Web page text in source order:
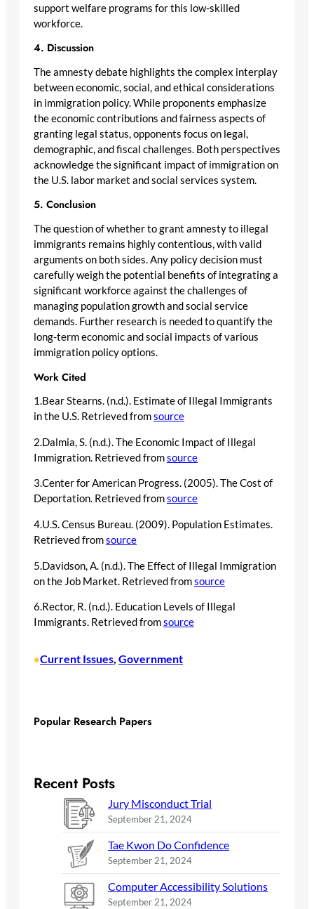
support welfare programs for this low-skilled
workforce.
4. Discussion
The amnesty debate highlights the complex interplay
between economic, social, and ethical considerations
in immigration policy. While proponents emphasize
the economic contributions and fairness aspects of
granting legal status, opponents focus on legal,
demographic, and fiscal challenges. Both perspectives
acknowledge the significant impact of immigration on
the U.S. labor market and social services system.
5. Conclusion
The question of whether to grant amnesty to illegal
immigrants remains highly contentious, with valid
arguments on both sides. Any policy decision must
carefully weigh the potential benefits of integrating a
significant workforce against the challenges of
managing population growth and social service
demands. Further research is needed to quantify the
long-term economic and social impacts of various
immigration policy options.
Work Cited
1.Bear Stearns. (n.d.). Estimate of Illegal Immigrants
in the U.S. Retrieved fromsource
2.Dalmia, S. (n.d.). The Economic Impact of Illegal
Immigration. Retrieved fromsource
3.Center for American Progress. (2005). The Cost of
Deportation. Retrieved fromsource
4.U.S. Census Bureau. (2009). Population Estimates.
Retrieved fromsource
5.Davidson, A. (n.d.). The Effect of Illegal Immigration
on the Job Market. Retrieved fromsource
6.Rector, R. (n.d.). Education Levels of Illegal
Immigrants. Retrieved fromsource
•Current Issues Government
Popular Research Papers
Recent Posts
Jury Misconduct Trial
September 21, 2024
Tae Kwon Do Confidence
September 21, 2024
Computer Accessibility Solutions
September 21, 2024